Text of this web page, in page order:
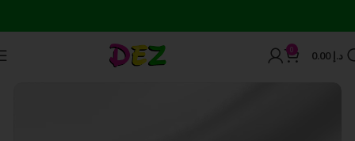
0 د.إ